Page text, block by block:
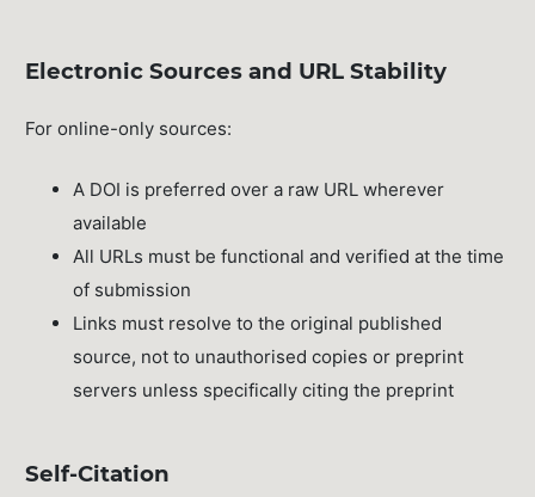
Electronic Sources and URL Stability
For online-only sources:
A DOI is preferred over a raw URL wherever
available
All URLs must be functional and verified at the time
of submission
Links must resolve to the original published
source, not to unauthorised copies or preprint
servers unless specifically citing the preprint
Self-Citation